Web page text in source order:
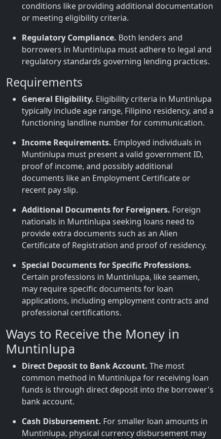
conditions like providing additional documentation
or meeting eligibility criteria.
Regulatory Compliance. Both lenders and
borrowers in Muntinlupa must adhere to legal and
regulatory standards governing lending practices.
Requirements
General Eligibility. Eligibility criteria in Muntinlupa
typically include age range, Filipino residency, and a
functioning landline number for communication.
Income Requirements. Employed individuals in
Muntinlupa must present a valid government ID,
proof of income, and possibly additional
documents like an Employment Certificate or
recent pay slip.
Additional Documents for Foreigners. Foreign
nationals in Muntinlupa seeking loans need to
provide extra documents such as an Alien
Certificate of Registration and proof of residency.
Special Documents for Specific Professions.
Certain professions in Muntinlupa, like seamen,
may require specific documents for loan
applications, including employment contracts and
professional certifications.
Ways to Receive the Money in
Muntinlupa
Direct Deposit to Bank Account. The most
common method in Muntinlupa for receiving loan
funds is through direct deposit into the borrower's
bank account.
Cash Disbursement. For smaller loan amounts in
Muntinlupa, physical currency disbursement may